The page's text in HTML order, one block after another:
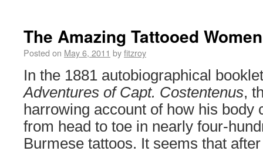
The Amazing Tattooed
Posted on May 6, 2011 byfitzroy
In the 1881 autobiographical
Adventures of Capt. Costentenus,
harrowing account of how his body
from head to toe in nearly four-
Burmese tattoos. It seems that